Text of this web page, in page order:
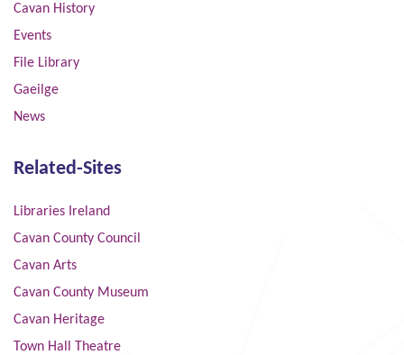
Cavan History
Events
File Library
Gaeilge
News
Related-Sites
Libraries Ireland
Cavan County Council
Cavan Arts
Cavan County Museum
Cavan Heritage
Town Hall Theatre